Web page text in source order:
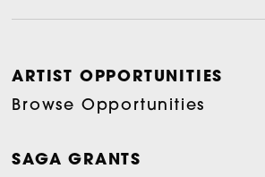
ARTIST OPPORTUNITIES
Browse Opportunities
SAGA GRANTS